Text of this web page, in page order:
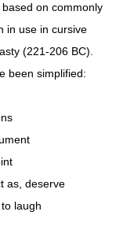
on commonly
in use in cursive
(221-206 BC).
been simplified:
deserve
laugh